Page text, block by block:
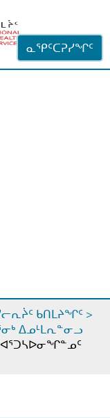
ᓇᕿᑦᑕᕈᓯᖏᑦ
ᑲᑎᒪᔨᖏᑦ >
ᐃᓄᒻᒪᕆᓐᓂᓗ